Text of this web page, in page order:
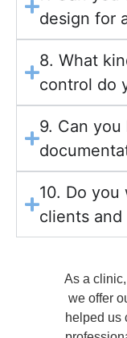
design for
8. What
control do
9. Can
10. Do
clients and
What we
to explain
pricing. It